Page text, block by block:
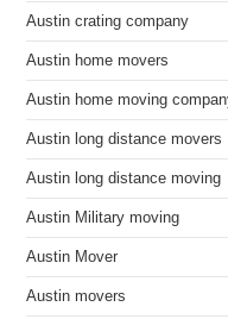
Austin crating company
Austin home movers
Austin home moving
Austin long distance movers
Austin long distance moving
Austin Military moving
Austin Mover
Austin movers